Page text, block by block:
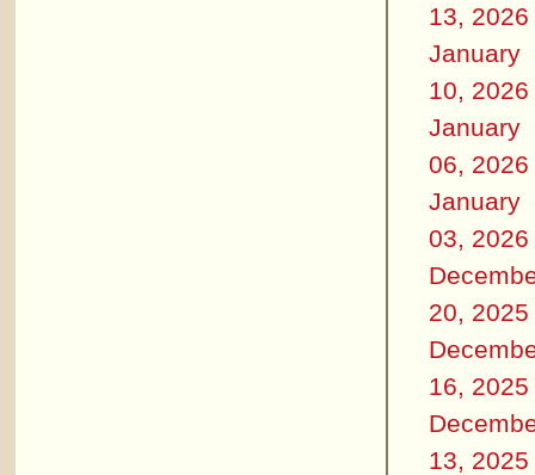
13, 2026
January
10, 2026
January
06, 2026
January
03, 2026
20, 2025
16, 2025
13, 2025